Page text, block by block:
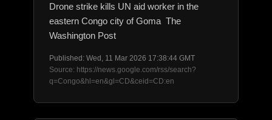
Drone strike kills UN aid worker in the
eastern Congo city of Goma The
Washington Post
Published: Wed, 11 Mar 2026 17:38:44 GMT
Source: https://news.google.com/rss/search?
q=Congo&hl=en&gl=CD&ceid=CD:en